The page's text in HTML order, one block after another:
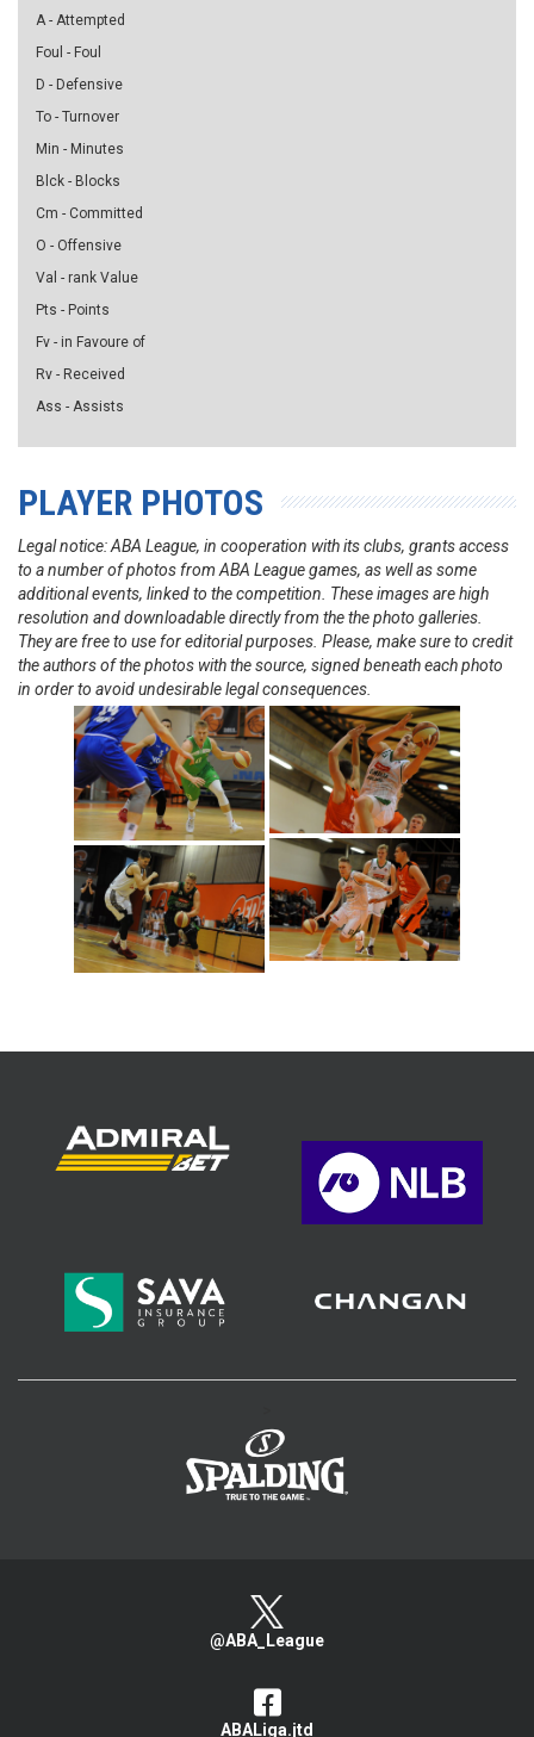
A - Attempted
Foul - Foul
D - Defensive
To - Turnover
Min - Minutes
Blck - Blocks
Cm - Committed
O - Offensive
Val - rank Value
Pts - Points
Fv - in Favoure of
Rv - Received
Ass - Assists
PLAYER PHOTOS
Legal notice: ABA League, in cooperation with its clubs, grants access
to a number of photos from ABA League games, as well as some
additional events, linked to the competition. These images are high
resolution and downloadable directly from the the photo galleries.
They are free to use for editorial purposes. Please, make sure to credit
the authors of the photos with the source, signed beneath each photo
in order to avoid undesirable legal consequences.
@ABA_League
ABALiga.jtd